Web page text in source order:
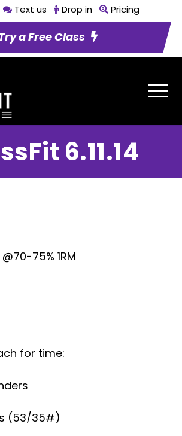
Text us Drop in Pricing
a Free Class
6.11.14
75% 1RM
for time:
(53/35#)